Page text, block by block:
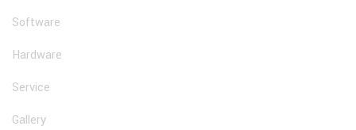
Software
Hardware
Service
Gallery